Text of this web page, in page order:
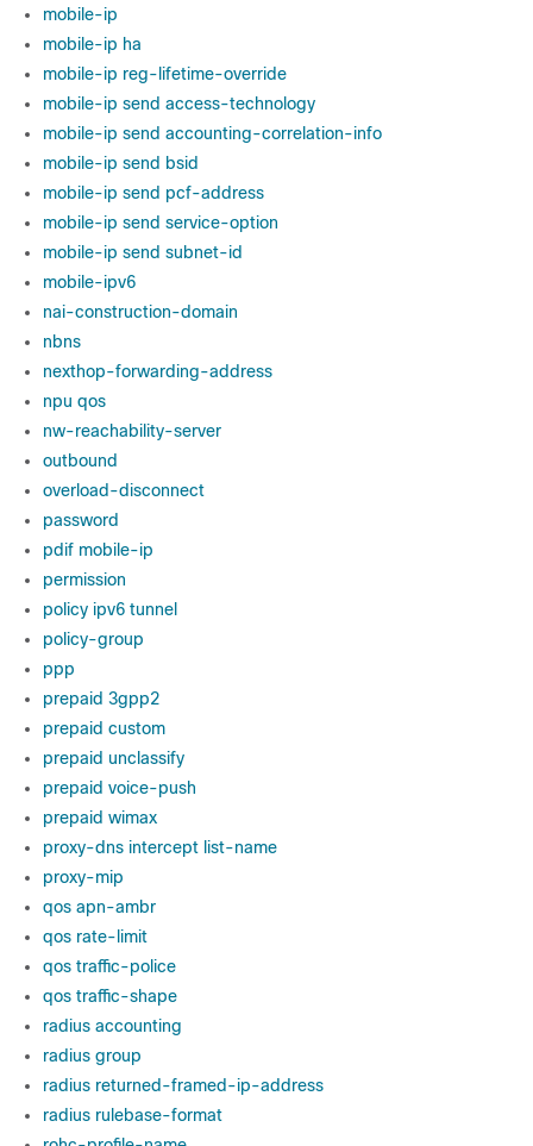
mobile-ip
mobile-ip ha
mobile-ip reg-lifetime-override
mobile-ip send access-technology
mobile-ip send accounting-correlation-info
mobile-ip send bsid
mobile-ip send pcf-address
mobile-ip send service-option
mobile-ip send subnet-id
mobile-ipv6
nai-construction-domain
nbns
nexthop-forwarding-address
npu qos
nw-reachability-server
outbound
overload-disconnect
password
pdif mobile-ip
permission
policy ipv6 tunnel
policy-group
ppp
prepaid 3gpp2
prepaid custom
prepaid unclassify
prepaid voice-push
prepaid wimax
proxy-dns intercept list-name
proxy-mip
qos apn-ambr
qos rate-limit
qos traffic-police
qos traffic-shape
radius accounting
radius group
radius returned-framed-ip-address
radius rulebase-format